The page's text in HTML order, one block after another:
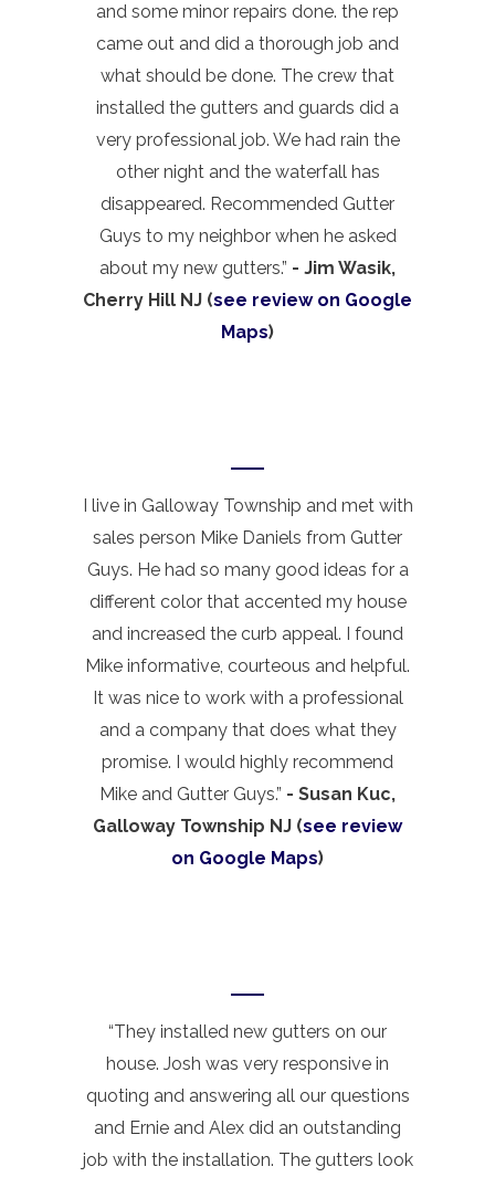
and some minor repairs done. the rep
came out and did a thorough job and
what should be done. The crew that
installed the gutters and guards did a
very professional job. We had rain the
other night and the waterfall has
disappeared. Recommended Gutter
Guys to my neighbor when he asked
about my new gutters.” - Jim Wasik,
Cherry Hill NJ (see review on Google
Maps)
I live in Galloway Township and met with
sales person Mike Daniels from Gutter
Guys. He had so many good ideas for a
different color that accented my house
and increased the curb appeal. I found
Mike informative, courteous and helpful.
It was nice to work with a professional
and a company that does what they
promise. I would highly recommend
Mike and Gutter Guys.” - Susan Kuc,
Galloway Township NJ (see review
on Google Maps)
“They installed new gutters on our
house. Josh was very responsive in
quoting and answering all our questions
and Ernie and Alex did an outstanding
job with the installation. The gutters look